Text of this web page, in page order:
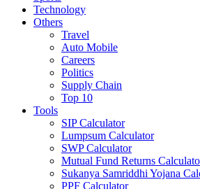
Technology
Others
Travel
Auto Mobile
Careers
Politics
Supply Chain
Top 10
Tools
SIP Calculator
Lumpsum Calculator
SWP Calculator
Mutual Fund Returns
Sukanya Samriddhi Yojana
PPF Calculator